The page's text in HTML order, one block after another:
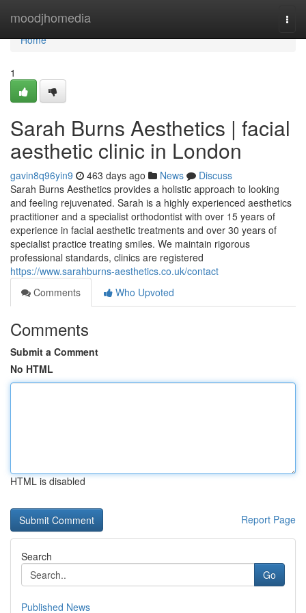
moodjhomedia
Home
Home
1
Sarah Burns Aesthetics | facial
aesthetic clinic in London
gavin8q96yin9 463 days ago News
Discuss
Sarah Burns Aesthetics provides a holistic approach to looking
and feeling rejuvenated. Sarah is a highly experienced aesthetics
practitioner and a specialist orthodontist with over 15 years of
experience in facial aesthetic treatments and over 30 years of
specialist practice treating smiles. We maintain rigorous
professional standards, clinics are registered
https://www.sarahburns-aesthetics.co.uk/contact
Comments
Who Upvoted
Comments
Submit a Comment
No HTML
HTML is disabled
Report Page
Search
Go
Published News